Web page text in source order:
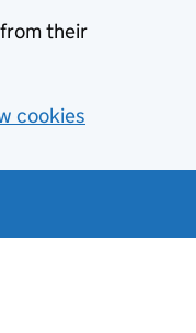
their
cookies